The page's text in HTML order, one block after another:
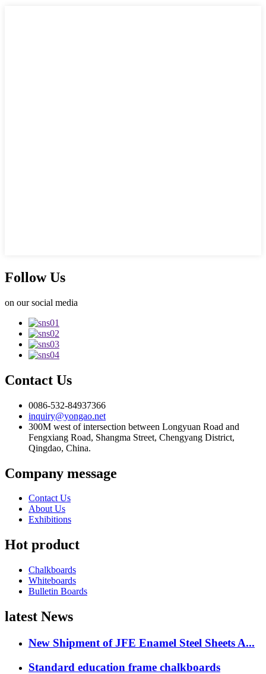
Follow Us
on our social media
Contact Us
0086-532-84937366
inquiry@yongao.net
300M west of intersection between Longyuan Road and
Fengxiang Road, Shangma Street, Chengyang District,
Qingdao, China.
Company message
Contact Us
About Us
Exhibitions
Hot product
Chalkboards
Whiteboards
Bulletin Boards
latest News
New Shipment of JFE Enamel Steel Sheets A...
Standard education frame chalkboards